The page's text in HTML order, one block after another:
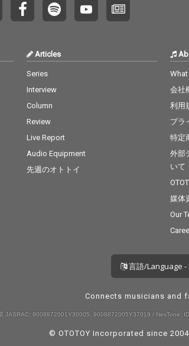
Articles
Series
Interview
Column
Review
Live Report
Audio Equipment
先週のオトトイ
What
会社
利用
プラ
特定
外部
いて
媒体
Our
言語/Language -
Connects musicians and
JASRAC: 9008872001Y30005, 9008872005Y37019 / NexTone:
© OTOTOY Incorporated since